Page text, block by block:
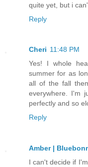
quite yet, but i
Reply
Cheri 11:48 PM
Yes! I whole
summer for as
all of the fall
everywhere. I'm
perfectly and so
Reply
Amber |
I can't decide if